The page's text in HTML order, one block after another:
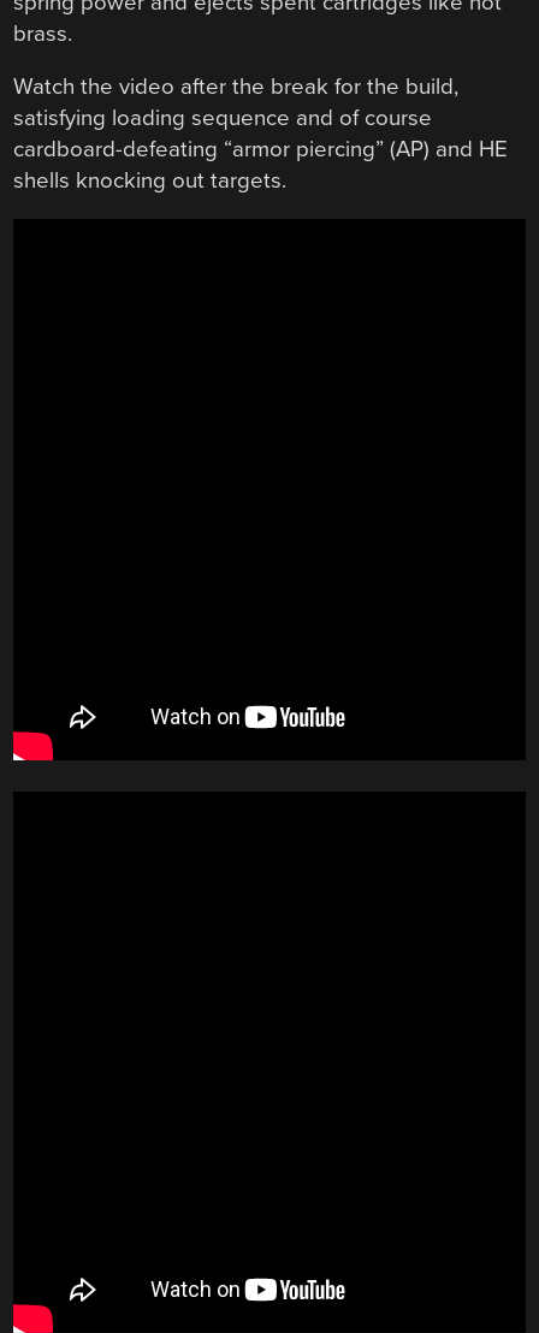
brass.
Watch the video after the break for the build,
satisfying loading sequence and of course
cardboard-defeating “armor piercing” (AP) and HE
shells knocking out targets.